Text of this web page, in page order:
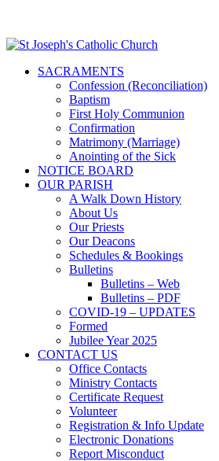
SACRAMENTS
Confession (Reconciliation)
Baptism
First Holy Communion
Confirmation
Matrimony (Marriage)
Anointing of the Sick
NOTICE BOARD
OUR PARISH
A Walk Down History
About Us
Our Priests
Our Deacons
Schedules & Bookings
Bulletins
Bulletins – Web
Bulletins – PDF
COVID-19 – UPDATES
Formed
Jubilee Year 2025
CONTACT US
Office Contacts
Ministry Contacts
Certificate Request
Volunteer
Registration & Info Update
Electronic Donations
Report Misconduct